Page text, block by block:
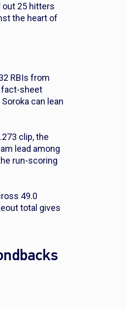
out 25 hitters
the heart of
RBIs from
fact-sheet
can lean
clip, the
lead among
run-scoring
49.0
total gives